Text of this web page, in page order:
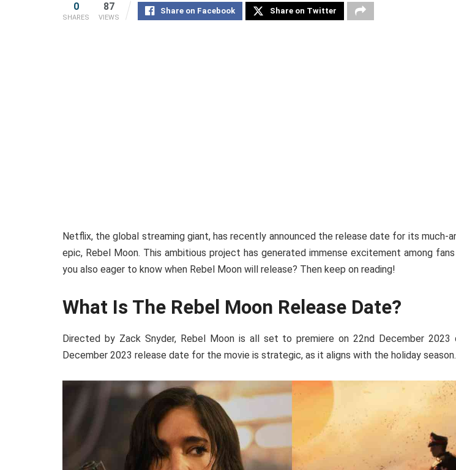
0
SHARES
87
VIEWS
Share on Facebook Share on Twitter
Netflix, the global streaming giant, has recently announced the release date for its much-
epic, Rebel Moon. This ambitious project has generated immense excitement among
you also eager to know when Rebel Moon will release? Then keep on reading!
What Is The Rebel Moon Release Date?
Directed by Zack Snyder, Rebel Moon is all set to premiere on 22nd December 2023
December 2023 release date for the movie is strategic, as it aligns with the holiday season.